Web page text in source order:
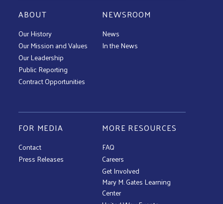
ABOUT
Our History
Our Mission and Values
Our Leadership
Public Reporting
Contract Opportunities
NEWSROOM
News
In the News
FOR MEDIA
Contact
Press Releases
MORE RESOURCES
FAQ
Careers
Get Involved
Mary M. Gates Learning
Center